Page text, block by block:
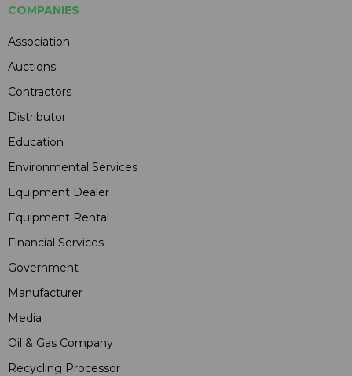
COMPANIES
Association
Auctions
Contractors
Distributor
Education
Environmental Services
Equipment Dealer
Equipment Rental
Financial Services
Government
Manufacturer
Media
Oil & Gas Company
Recycling Processor